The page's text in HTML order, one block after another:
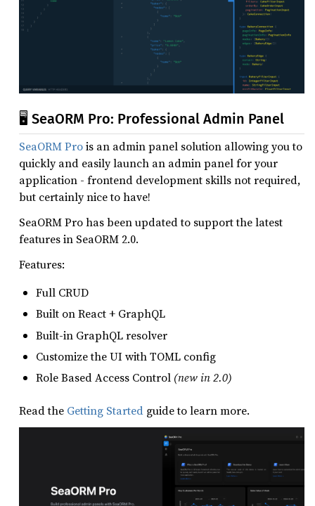
🖥️ SeaORM Pro: Professional Admin Panel
SeaORM Prois an admin panel solution allowing you to
quickly and easily launch an admin panel for your
application - frontend development skills not required,
but certainly nice to have!
SeaORM Pro has been updated to support the latest
features in SeaORM 2.0.
Features:
Full CRUD
Built on React + GraphQL
Built-in GraphQL resolver
Customize the UI with TOML config
Role Based Access Control (new in 2.0)
Read the Getting Started guide to learn more.